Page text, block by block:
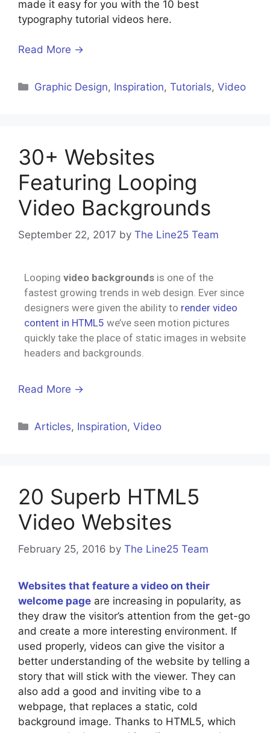
made it easy for you with the 10 best
typography tutorial videos here.
Read More →
Graphic Design, Inspiration,Tutorials,Video
30+ Websites
Featuring Looping
Video Backgrounds
September 22, 2017 by The Line25 Team
Looping video backgrounds is one of the
fastest growing trends in web design. Ever since
designers were given the ability to render video
content in HTML5 we’ve seen motion pictures
quickly take the place of static images in website
headers and backgrounds.
Read More →
Articles, Inspiration,Video
20 Superb HTML5
Video Websites
February 25, 2016 by The Line25 Team
Websites that feature a video on their
welcome page are increasing in popularity, as
they draw the visitor’s attention from the get-go
and create a more interesting environment. If
used properly, videos can give the visitor a
better understanding of the website by telling a
story that will stick with the viewer. They can
also add a good and inviting vibe to a
webpage, that replaces a static, cold
background image. Thanks to HTML5, which